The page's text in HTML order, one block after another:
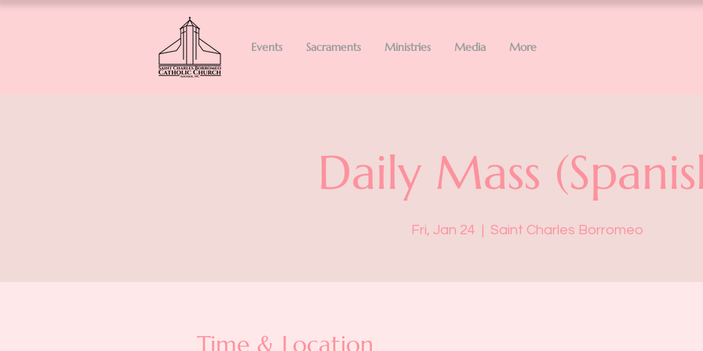
Events Sacraments Ministries Media More
Daily Mass
Fri, Jan 24
  |
Saint Charles Borromeo
Time & Location